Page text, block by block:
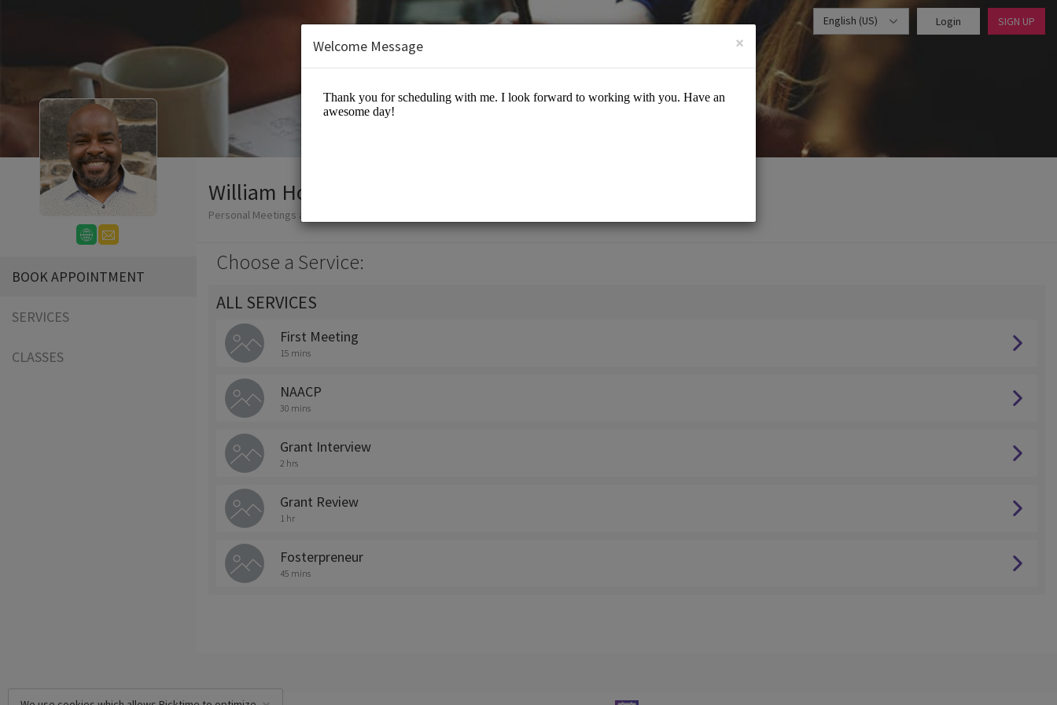
English (US) Login SIGN UP
BOOK APPOINTMENT
SERVICES
CLASSES
William Honablew, Jr., J.D., M.B.A.
Personal Meetings and Services/Business Advisory
Choose a Service:
ALL SERVICES
First Meeting
15 mins
NAACP
30 mins
Grant Interview
2 hrs
Grant Review
1 hr
Fosterpreneur
45 mins
×
Welcome Message